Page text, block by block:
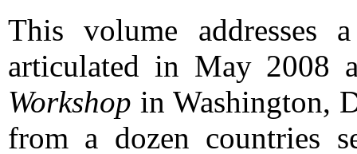
This volume addresses
articulated in May 2008
Workshop in Washington,
from a dozen countries